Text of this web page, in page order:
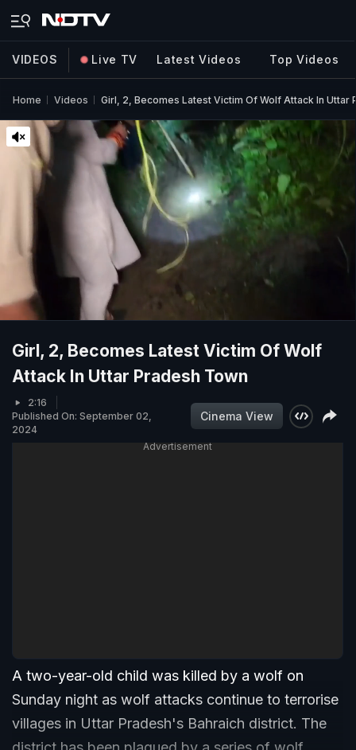
VIDEOS Live TV Latest Videos Top Videos
Home Videos Girl, 2, Becomes Latest Victim Of Wolf Attack In Uttar
Girl, 2, Becomes Latest Victim Of Wolf
Attack In Uttar Pradesh Town
2:16
Published On: September 02,
2024
Cinema View
Advertisement
A two-year-old child was killed by a wolf on
Sunday night as wolf attacks continue to terrorise
villages in Uttar Pradesh's Bahraich district. The